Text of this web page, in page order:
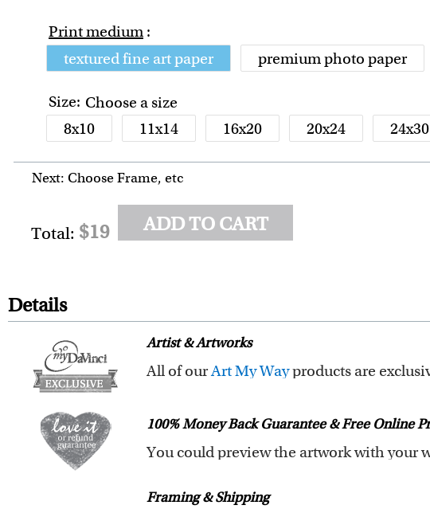
Print medium :
textured fine art paper
premium photo paper
Size: Choose a size
8x10
11x14 16x20 20x24 24x30
Next: Choose Frame, etc
Total: $19 ADD TO CART
Details
Artist & Artworks
All of ourArt My Wayproducts are exclusively done by
100% Money Back Guarantee & Free Online
submit your order.
Framing & Shipping